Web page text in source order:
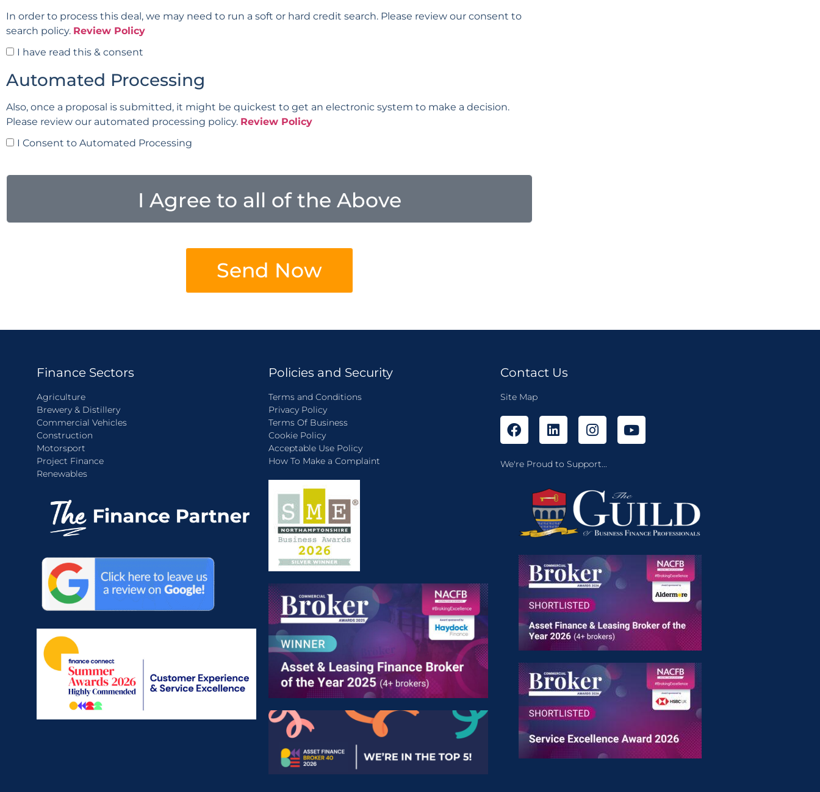
In order to process this deal, we may need to run a soft or hard credit search. Please review our consent to
search policy. Review Policy
I have read this & consent
Automated Processing
Also, once a proposal is submitted, it might be quickest to get an electronic system to make a decision.
Please review our automated processing policy. Review Policy
I Consent to Automated Processing
I Agree to all of the Above
Send Now
Finance Sectors
Agriculture
Brewery & Distillery
Commercial Vehicles
Construction
Motorsport
Project Finance
Renewables
Policies and Security
Terms and Conditions
Privacy Policy
Terms Of Business
Cookie Policy
Acceptable Use Policy
How To Make a Complaint
Contact Us
Site Map
We're Proud to Support...